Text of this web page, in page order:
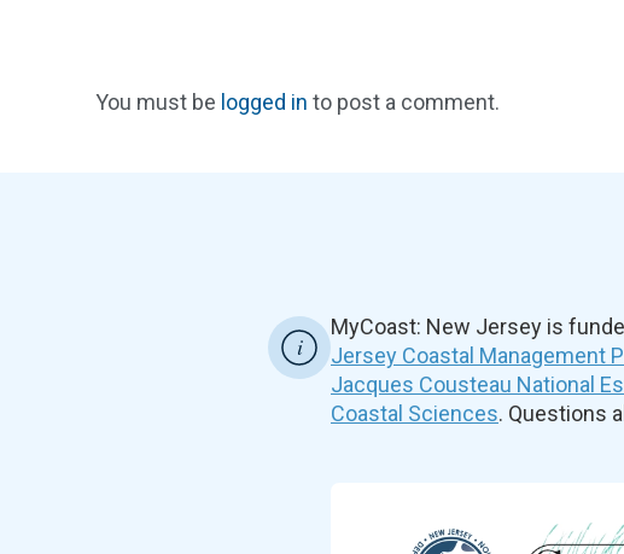
You must be logged in to post a comment.
MyCoast: New Jersey is
Jersey Coastal Management
Jacques Cousteau National
Coastal Sciences. Questions